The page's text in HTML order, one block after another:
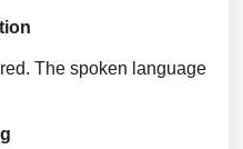
The spoken language